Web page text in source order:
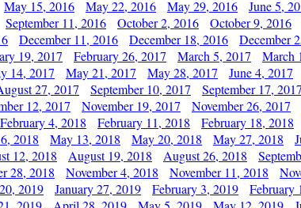
May 15, 2016 May 22, 2016 May 29, 2016 June 5,
September 11, 2016 October 2, 2016 October 9, 2016
December 11, 2016 December 18, 2016 December
19, 2017 February 26, 2017 March 5, 2017 March
14, 2017 May 21, 2017 May 28, 2017 June 4, 2017
27, 2017 September 10, 2017 September 17, 2017
12, 2017 November 19, 2017 November 26, 2017
February 4, 2018 February 11, 2018 February 18, 2018
2018 May 13, 2018 May 20, 2018 May 27, 2018
12, 2018 August 19, 2018 August 26, 2018
28, 2018 November 4, 2018 November 11, 2018
2019 January 27, 2019 February 3, 2019 February